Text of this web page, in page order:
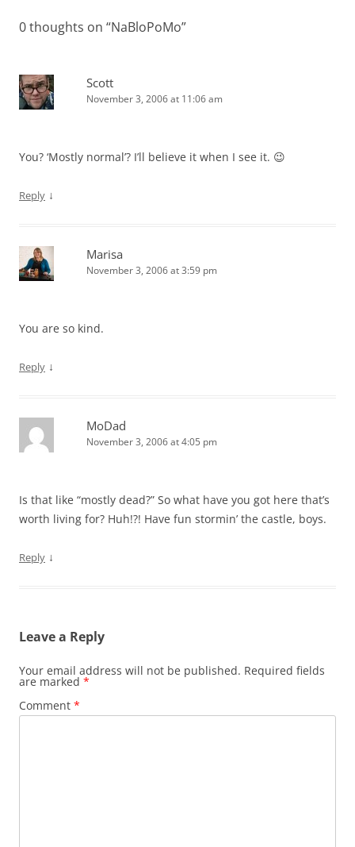
0 thoughts on “NaBloPoMo”
Scott
November 3, 2006 at 11:06 am
You? ‘Mostly normal’? I’ll believe it when I see it. 😉
Reply ↓
Marisa
November 3, 2006 at 3:59 pm
You are so kind.
Reply ↓
MoDad
November 3, 2006 at 4:05 pm
Is that like “mostly dead?” So what have you got here that’s
worth living for? Huh!?! Have fun stormin’ the castle, boys.
Reply ↓
Leave a Reply
Your email address will not be published. Required fields
are marked *
Comment *